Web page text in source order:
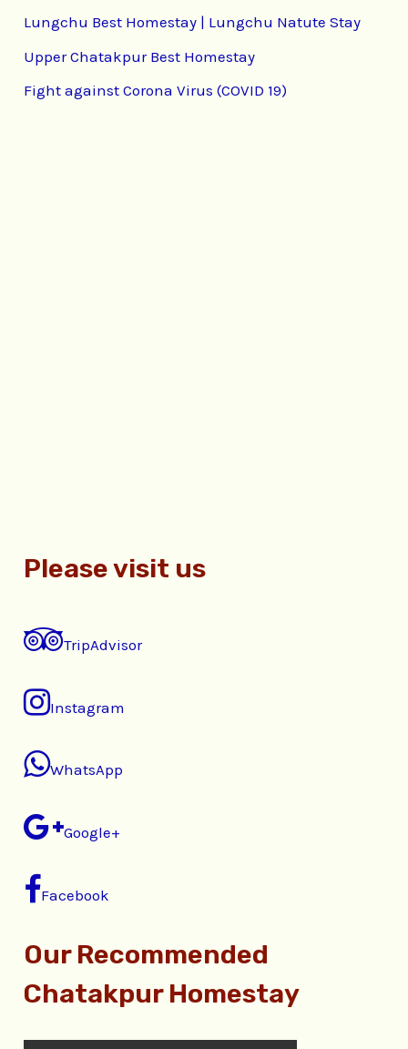
Lungchu Best Homestay | Lungchu Natute Stay
Upper Chatakpur Best Homestay
Fight against Corona Virus (COVID 19)
Please visit us
TripAdvisor
Instagram
WhatsApp
Google+
Facebook
Our Recommended
Chatakpur Homestay